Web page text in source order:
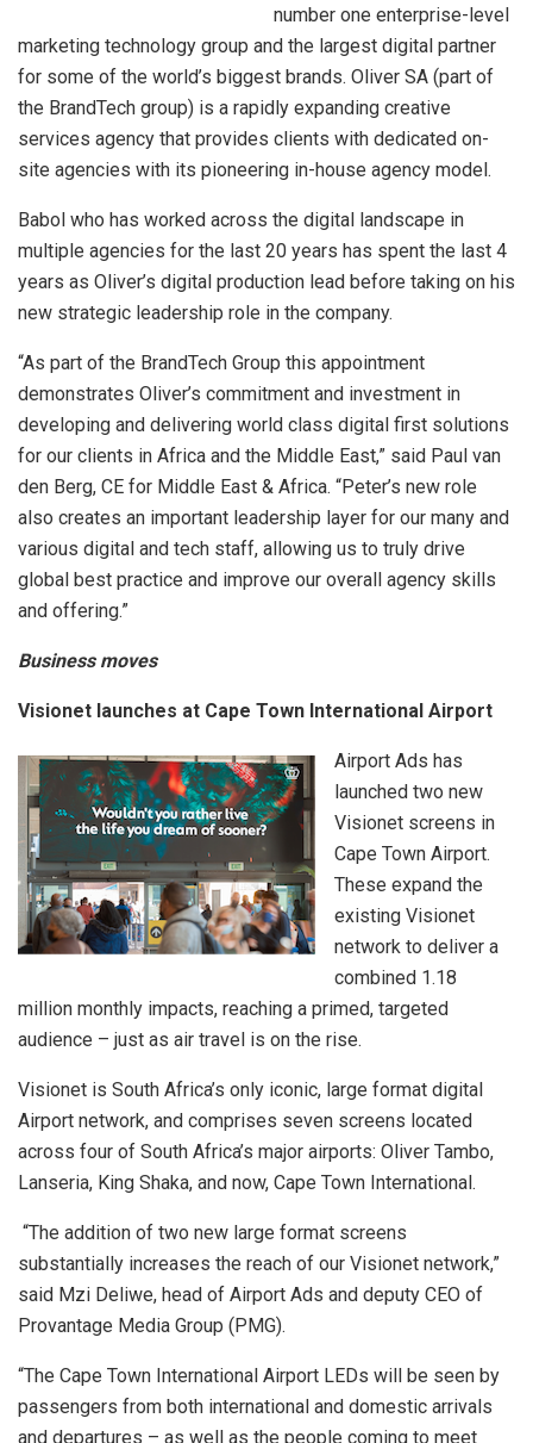
number one enterprise-level
marketing technology group and the largest digital partner
for some of the world’s biggest brands. Oliver SA (part of
the BrandTech group) is a rapidly expanding creative
services agency that provides clients with dedicated on-
site agencies with its pioneering in-house agency model.
Babol who has worked across the digital landscape in
multiple agencies for the last 20 years has spent the last 4
years as Oliver’s digital production lead before taking on his
new strategic leadership role in the company.
“As part of the BrandTech Group this appointment
demonstrates Oliver’s commitment and investment in
developing and delivering world class digital first solutions
for our clients in Africa and the Middle East,” said Paul van
den Berg, CE for Middle East & Africa. “Peter’s new role
also creates an important leadership layer for our many and
various digital and tech staff, allowing us to truly drive
global best practice and improve our overall agency skills
and offering.”
Business moves
Visionet launches at Cape Town International Airport
Airport Ads has
launched two new
Visionet screens in
Cape Town Airport.
These expand the
existing Visionet
network to deliver a
combined 1.18
million monthly impacts, reaching a primed, targeted
audience – just as air travel is on the rise.
Visionet is South Africa’s only iconic, large format digital
Airport network, and comprises seven screens located
across four of South Africa’s major airports: Oliver Tambo,
Lanseria, King Shaka, and now, Cape Town International.
“The addition of two new large format screens
substantially increases the reach of our Visionet network,”
said Mzi Deliwe, head of Airport Ads and deputy CEO of
Provantage Media Group (PMG).
“The Cape Town International Airport LEDs will be seen by
passengers from both international and domestic arrivals
and departures – as well as the people coming to meet